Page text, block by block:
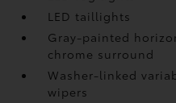
LED taillights
Gray-painted
chrome surround
Washer-linked
wipers